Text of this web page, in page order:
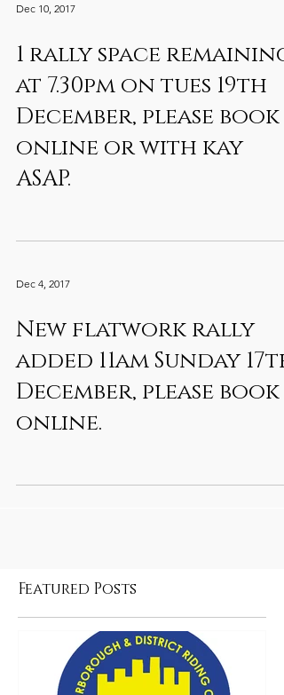
Dec 10, 2017
1 rally space remaining
at 7.30pm on tues 19th
December, please book
online or with kay
ASAP.
Dec 4, 2017
New flatwork rally
added 11am Sunday 17th
December, please book
online.
Featured Posts